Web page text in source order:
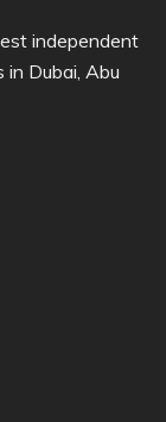
independent
Dubai, Abu